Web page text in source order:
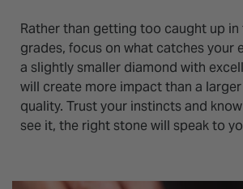
Rather than getting too caught up in
grades, focus on what catches your
a slightly smaller diamond with
will create more impact than a
quality. Trust your instincts and
see it, the right stone will speak to